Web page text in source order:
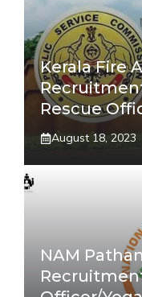
Kerala Fire
Rescue
August 18, 2023
NAM